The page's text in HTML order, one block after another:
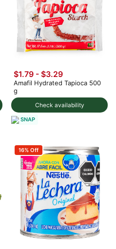
Check availability
$1.79 - $3.29
Amafil Hydrated Tapioca 500
g
SNAP
16% Off